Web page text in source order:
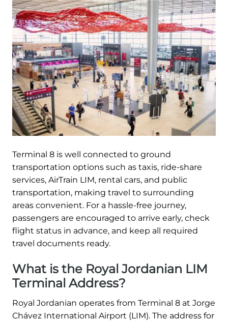
Terminal 8 is well connected to ground
transportation options such as taxis, ride-share
services, AirTrain LIM, rental cars, and public
transportation, making travel to surrounding
areas convenient. For a hassle-free journey,
passengers are encouraged to arrive early, check
flight status in advance, and keep all required
travel documents ready.
What is the Royal Jordanian LIM
Terminal Address?
Royal Jordanian operates from Terminal 8 at Jorge
Chávez International Airport (LIM). The address for